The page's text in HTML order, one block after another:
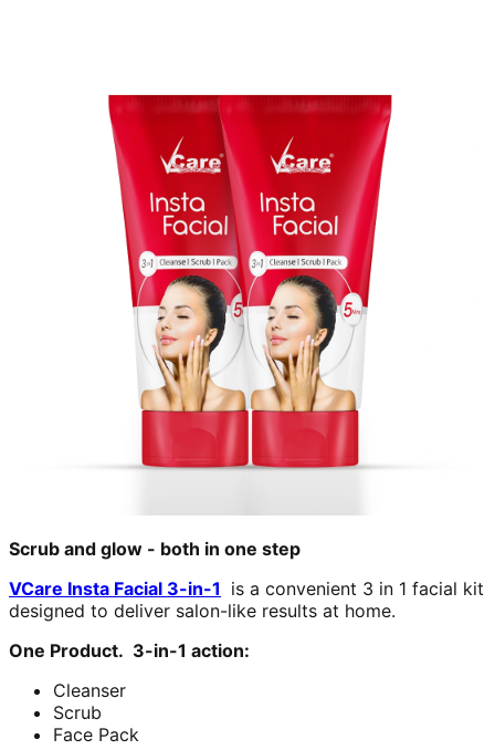
Scrub and glow - both in one step
VCare Insta Facial 3-in-1 is a convenient 3 in 1 facial kit
designed to deliver salon-like results at home.
One Product. 3-in-1 action:
Cleanser
Scrub
Face Pack